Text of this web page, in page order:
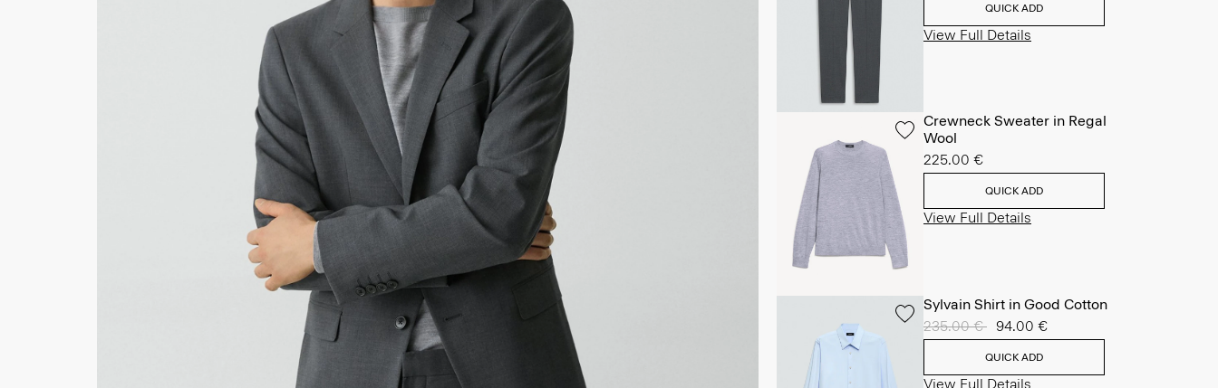
QUICK ADD
View Full Details
Crewneck Sweater in Regal
Wool
225.00 €
QUICK ADD
View Full Details
Sylvain Shirt in Good Cotton
Price reduced from
235.00 € to94.00 €
QUICK ADD
View Full Details